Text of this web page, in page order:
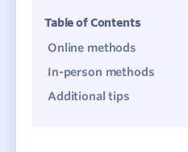
Table of Contents
Online methods
In-person methods
Additional tips